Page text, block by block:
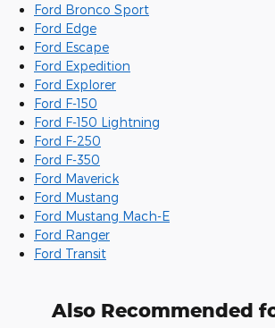
Ford Bronco Sport
Ford Edge
Ford Escape
Ford Expedition
Ford Explorer
Ford F-150
Ford F-150 Lightning
Ford F-250
Ford F-350
Ford Maverick
Ford Mustang
Ford Mustang Mach-E
Ford Ranger
Ford Transit
Also Recommended